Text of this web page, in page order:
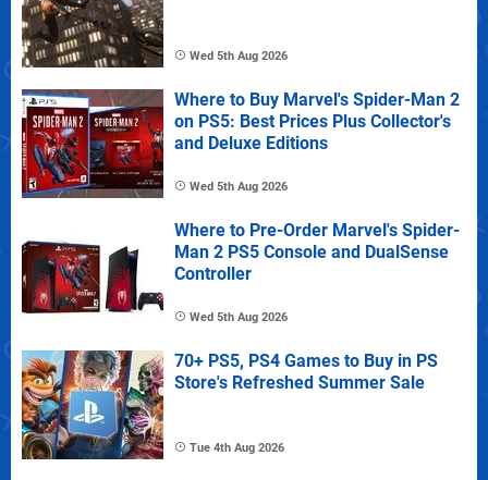
Wed 5th Aug 2026
Where to Buy Marvel's Spider-Man 2
on PS5: Best Prices Plus Collector's
and Deluxe Editions
Wed 5th Aug 2026
Where to Pre-Order Marvel's Spider-
Man 2 PS5 Console and DualSense
Controller
Wed 5th Aug 2026
70+ PS5, PS4 Games to Buy in PS
Store's Refreshed Summer Sale
Tue 4th Aug 2026